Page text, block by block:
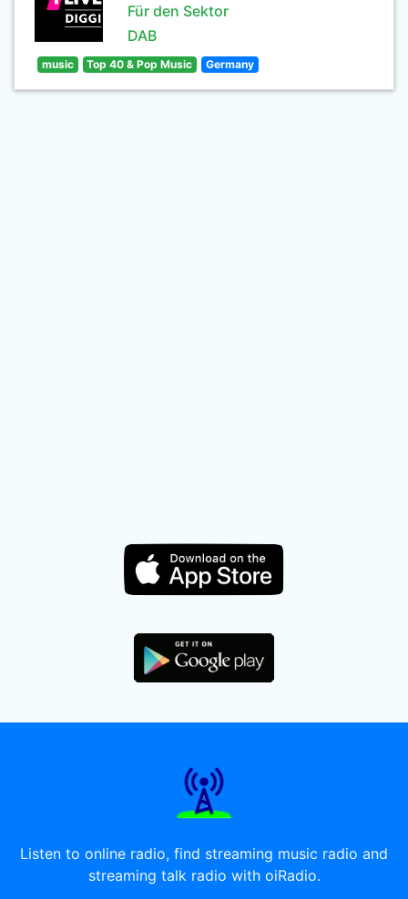
Für den Sektor
DAB
music Top 40 & Pop Music Germany
Listen to online radio, find streaming music radio and
streaming talk radio with oiRadio.